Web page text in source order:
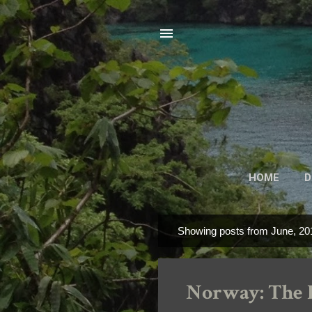
HOME
o
Showing posts from June,
Norway: The